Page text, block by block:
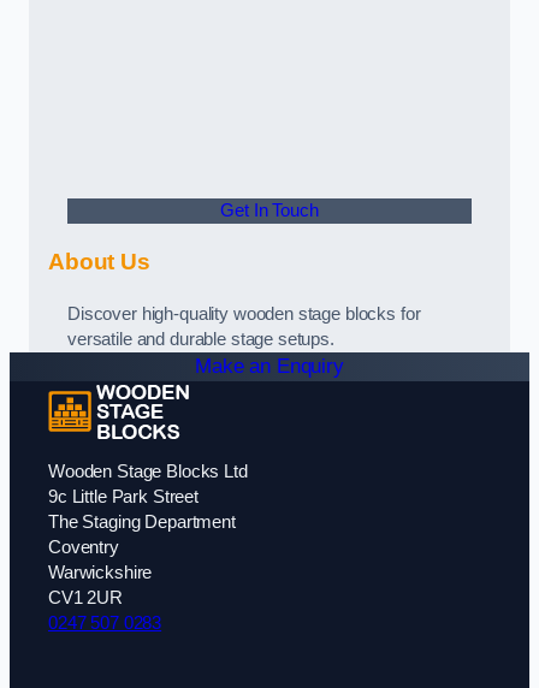
Get In Touch
About Us
Discover high-quality wooden stage blocks for
versatile and durable stage setups.
Make an Enquiry
Wooden Stage Blocks Ltd
9c Little Park Street
The Staging Department
Coventry
Warwickshire
CV1 2UR
0247 507 0283